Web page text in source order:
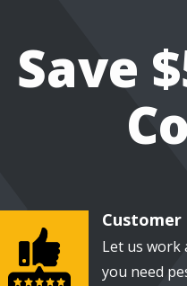
Save
Image
Let us work
you need